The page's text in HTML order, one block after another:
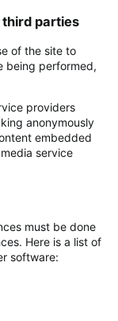
parties
of the site to
being performed,
providers
anonymously
embedded
service
must be done
Here is a list of
software: